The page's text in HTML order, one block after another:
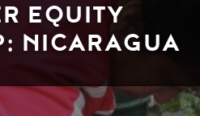
EQUITY
NICARAGUA